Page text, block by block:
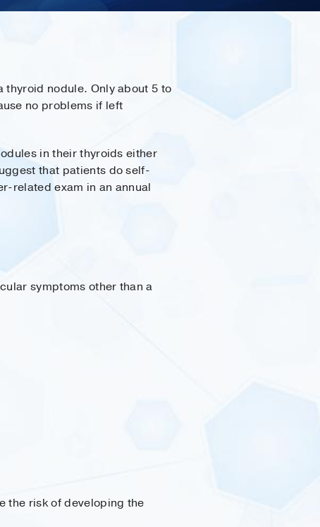
nodule. Only about 5 to
no problems if left
in their thyroids either
that patients do self-
related exam in an annual
symptoms other than a
the risk of developing the